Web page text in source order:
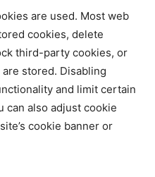
are used. Most web
cookies, delete
third-party cookies, or
stored. Disabling
and limit certain
can also adjust cookie
cookie banner or